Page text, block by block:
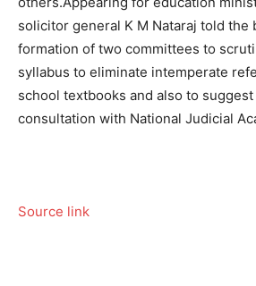
solicitor general K M Nataraj told the
formation of two committees to
syllabus to eliminate intemperate
school textbooks and also to
consultation with National Judicial
Source link